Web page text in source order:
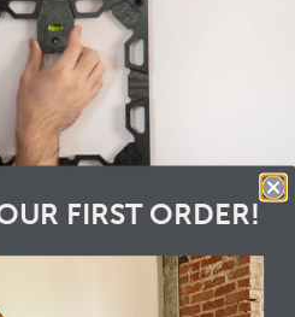
FIRST ORDER!